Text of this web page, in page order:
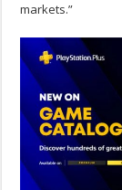
markets.”